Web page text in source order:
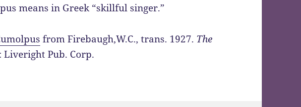
means in Greek “skillful singer.”
from Firebaugh,W.C., trans. 1927. The
Liveright Pub. Corp.